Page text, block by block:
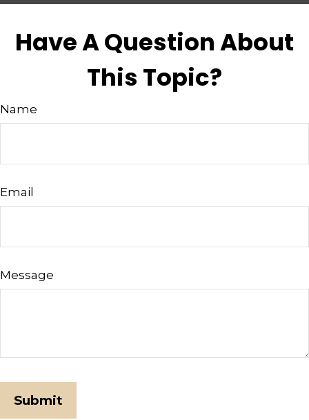
Have A Question About
This Topic?
Name
Email
Message